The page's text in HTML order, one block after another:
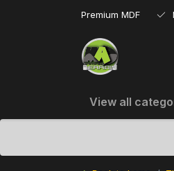
Premium MDF
View all